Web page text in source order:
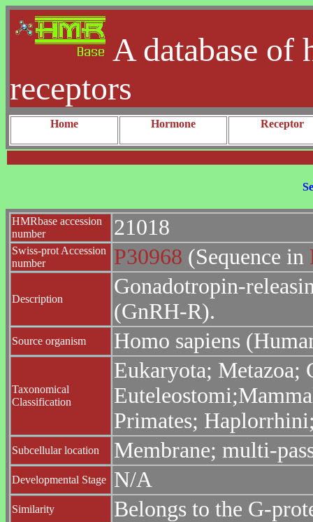
A database of
receptors
Home Hormone Receptor
HMRbase accession
number
21018
Swiss-prot Accession
number
P30968 (Sequence in
Description
Gonadotropin-
(GnRH-R).
Source organism Homo sapiens
Taxonomical
Classification
Eukaryota; Metazoa;
Primates;
Subcellular location Membrane; multi-
Developmental Stage N/A
Similarity Belongs to the G-